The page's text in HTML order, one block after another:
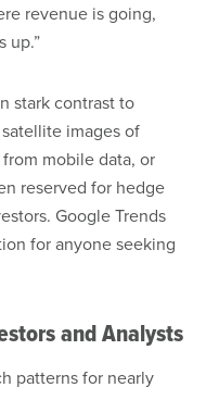
revenue is going,
up.”
stark contrast to
images of
mobile data, or
reserved for hedge
Google Trends
for anyone seeking
and Analysts
patterns for nearly